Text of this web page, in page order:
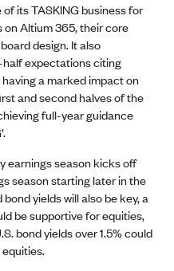
its TASKING business for
on Altium 365, their core
design. It also
expectations citing
a marked impact on
and second halves of the
full-year guidance
earnings season kicks off
season starting later in the
yields will also be key, a
be supportive for equities,
bond yields over 1.5% could